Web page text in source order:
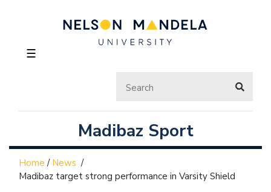
☰
Madibaz Sport
Home / News /
Madibaz target strong performance in Varsity Shield